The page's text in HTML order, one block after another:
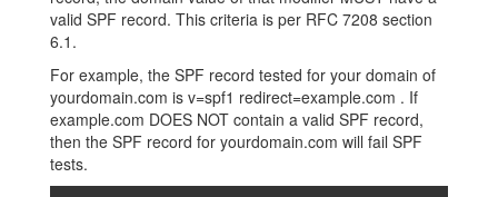
valid SPF record. This criteria is per RFC 7208 section
6.1.
For example, the SPF record tested for your domain of
yourdomain.com is v=spf1 redirect=example.com . If
example.com DOES NOT contain a valid SPF record,
then the SPF record for yourdomain.com will fail SPF
tests.